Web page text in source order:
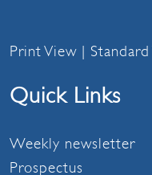
Print View |
Quick Links
Weekly newsletter
Prospectus